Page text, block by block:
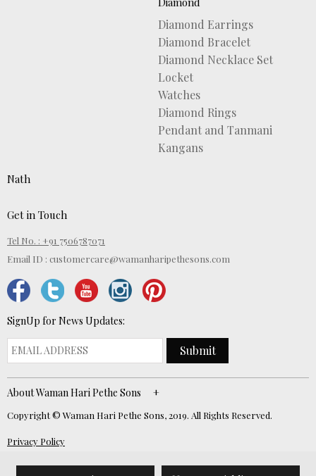
Diamond Earrings
Diamond Bracelet
Diamond Necklace Set
Locket
Watches
Diamond Rings
Pendant and Tanmani
Kangans
Nath
Get in Touch
Tel No. : +91 7506787071
Email ID : customercare@wamanharipethesons.com
SignUp for News Updates:
Submit
About Waman Hari Pethe Sons
Copyright © Waman Hari Pethe Sons, 2019. All Rights Reserved.
Privacy Policy
Website Developed byECOM